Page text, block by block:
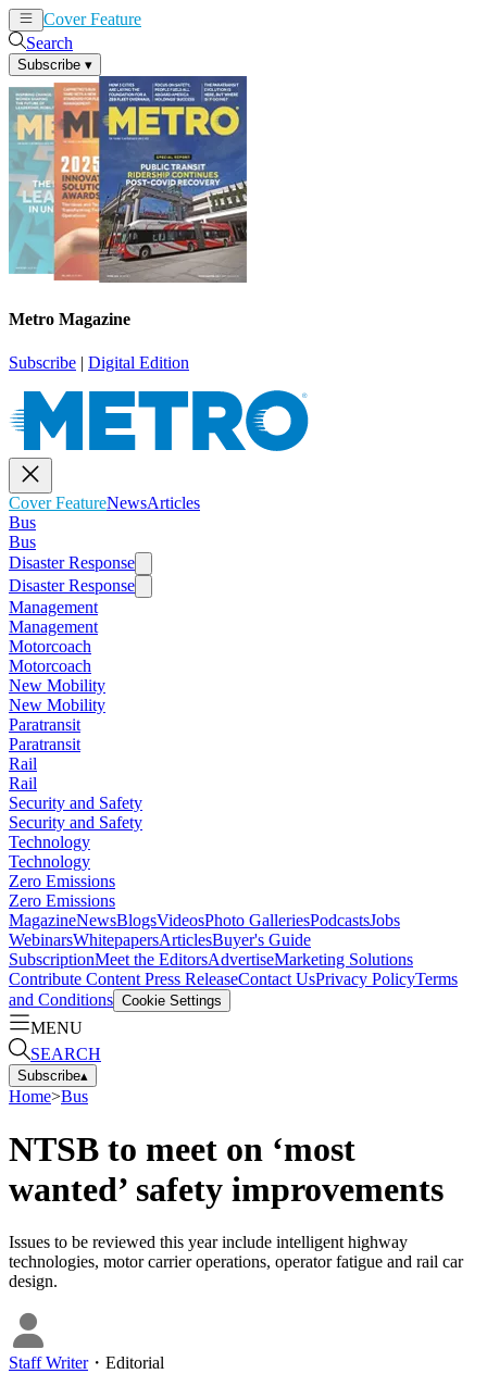
Cover Feature
Search
Subscribe ▾
Metro Magazine
Subscribe | Digital Edition
Cover FeatureNewsArticles
Bus
Bus
Disaster Response
Disaster Response
Management
Management
Motorcoach
Motorcoach
New Mobility
New Mobility
Paratransit
Paratransit
Rail
Rail
Security and Safety
Security and Safety
Technology
Technology
Zero Emissions
Zero Emissions
MagazineNewsBlogsVideosPhoto GalleriesPodcastsJobs
WebinarsWhitepapersArticlesBuyer's Guide
SubscriptionMeet the EditorsAdvertiseMarketing Solutions
Contribute Content Press ReleaseContact UsPrivacy PolicyTerms
and Conditions Cookie Settings
MENU
SEARCH
Subscribe▴
Home>Bus
NTSB to meet on ‘most
wanted’ safety improvements
Issues to be reviewed this year include intelligent highway
technologies, motor carrier operations, operator fatigue and rail car
design.
Staff Writer・ Editorial